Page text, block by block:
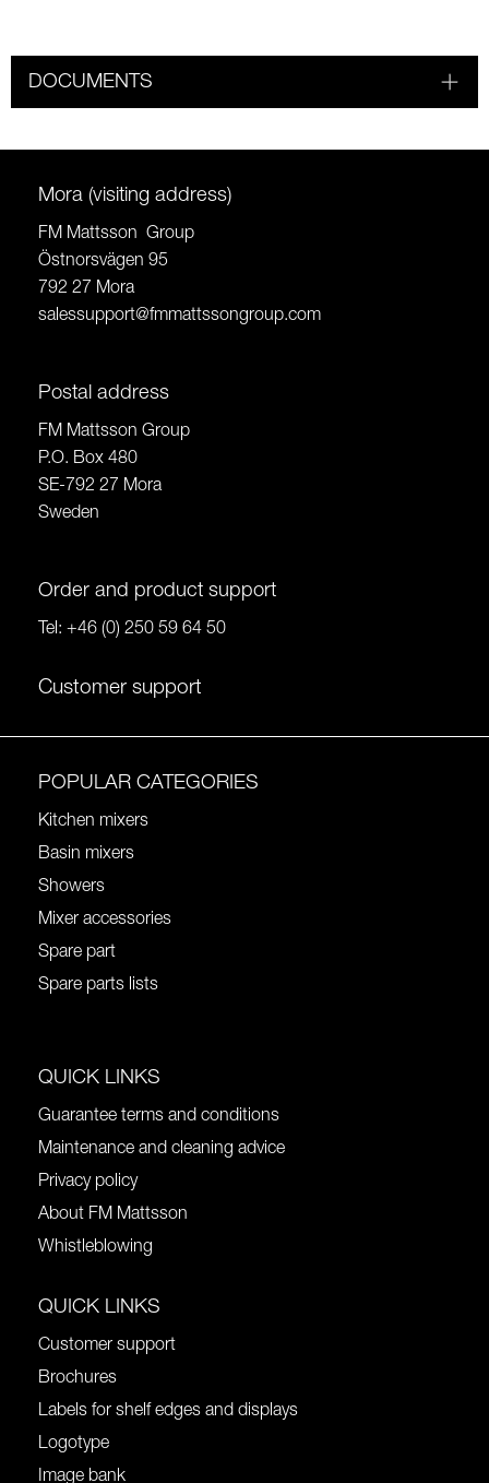
DOCUMENTS
Mora (visiting address)
FM Mattsson Group
Östnorsvägen 95
792 27 Mora
salessupport@fmmattssongroup.com
Postal address
FM Mattsson Group
P.O. Box 480
SE-792 27 Mora
Sweden
Order and product support
Tel: +46 (0) 250 59 64 50
Customer support
POPULAR CATEGORIES
Kitchen mixers
Basin mixers
Showers
Mixer accessories
Spare part
Spare parts lists
QUICK LINKS
Guarantee terms and conditions
Maintenance and cleaning advice
Privacy policy
About FM Mattsson
Whistleblowing
QUICK LINKS
Customer support
Brochures
Labels for shelf edges and displays
Logotype
Image bank